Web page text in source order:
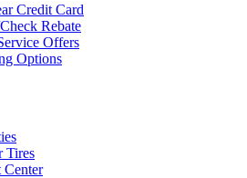
Credit Card
Rebate
Offers
Options
Tires
Center